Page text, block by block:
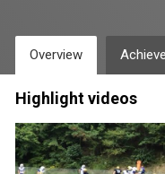
Overview
Highlight videos